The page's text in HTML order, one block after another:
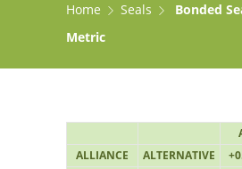
Home Seals
Bonded
Metric
ALLIANCE
ALTERNATIVE